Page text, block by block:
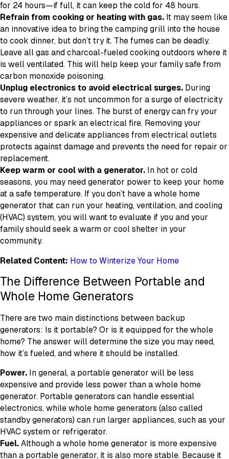
for 24 hours—if full, it can keep the cold for 48 hours.
Refrain from cooking or heating with gas. It may seem like
an innovative idea to bring the camping grill into the house
to cook dinner, but don’t try it. The fumes can be deadly.
Leave all gas and charcoal-fueled cooking outdoors where it
is well ventilated. This will help keep your family safe from
carbon monoxide poisoning.
Unplug electronics to avoid electrical surges. During
severe weather, it’s not uncommon for a surge of electricity
to run through your lines. The burst of energy can fry your
appliances or spark an electrical fire. Removing your
expensive and delicate appliances from electrical outlets
protects against damage and prevents the need for repair or
replacement.
Keep warm or cool with a generator. In hot or cold
seasons, you may need generator power to keep your home
at a safe temperature. If you don’t have a whole home
generator that can run your heating, ventilation, and cooling
(HVAC) system, you will want to evaluate if you and your
family should seek a warm or cool shelter in your
community.
Related Content: How to Winterize Your Home
The Difference Between Portable and
Whole Home Generators
There are two main distinctions between backup
generators: Is it portable? Or is it equipped for the whole
home? The answer will determine the size you may need,
how it’s fueled, and where it should be installed.
Power. In general, a portable generator will be less
expensive and provide less power than a whole home
generator. Portable generators can handle essential
electronics, while whole home generators (also called
standby generators) can run larger appliances, such as your
HVAC system or refrigerator.
Fuel.Although a whole home generator is more expensive
than a portable generator, it is also more stable. Because it